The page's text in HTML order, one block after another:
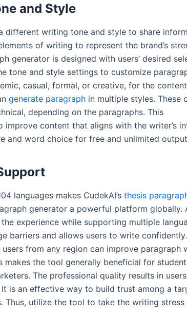
and Style
different writing tone and style to share
of writing to represent the brand’s
generator is designed with users’ desired
tone and style settings to customize
casual, formal, or creative, for the content
generate paragraph in multiple styles. These
depending on the paragraphs. This
improve content that aligns with the writer’s
and word choice for free and unlimited
languages makes CudekAI’s thesis
generator a powerful platform globally.
experience while supporting multiple
barriers and allows users to write
from any region can improve paragraph
makes the tool generally beneficial for
The professional quality results in
It is an effective way to build trust among a
Thus, utilize the tool to take the writing stress